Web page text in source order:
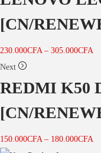
[CN/
230.000CFA – 305.000CFA
Next
REDMI K50
[CN/
150.000CFA – 180.000CFA